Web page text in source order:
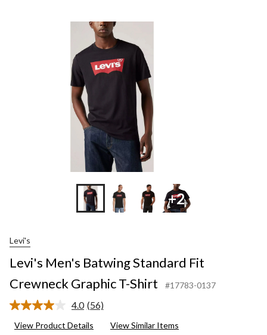
change
+2
Levi's
Levi's Men's Batwing Standard Fit
Crewneck Graphic T-Shirt
#17783-0137
4.0 Read
Reviews.
(56)
View Product Details View Similar Items